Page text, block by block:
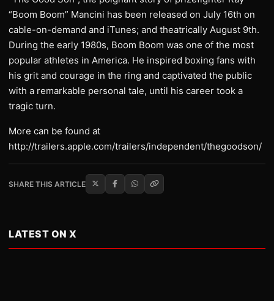
“Boom Boom” Mancini has been released on July 16th on
cable-on-demand and iTunes; and theatrically August 9th.
During the early 1980s, Boom Boom was one of the most
popular athletes in America. He inspired boxing fans with
his grit and courage in the ring and captivated the public
with a remarkable personal tale, until his career took a
tragic turn.
More can be found at
http://trailers.apple.com/trailers/independent/thegoodson/
SHARE THIS ARTICLE
LATEST ON X